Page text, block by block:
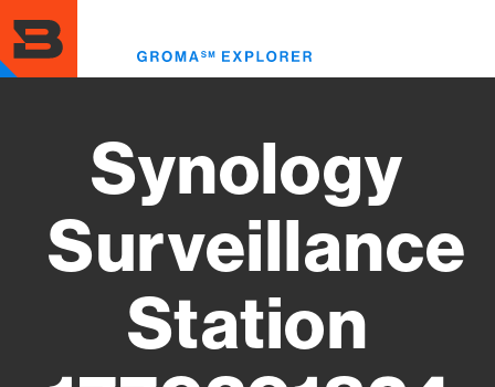
to
main
content
Synology
Surveillance
Station